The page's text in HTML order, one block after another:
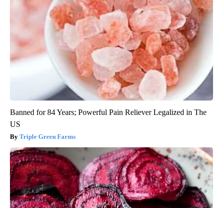
Banned for 84 Years; Powerful Pain Reliever Legalized in The
US
Triple Green Farms